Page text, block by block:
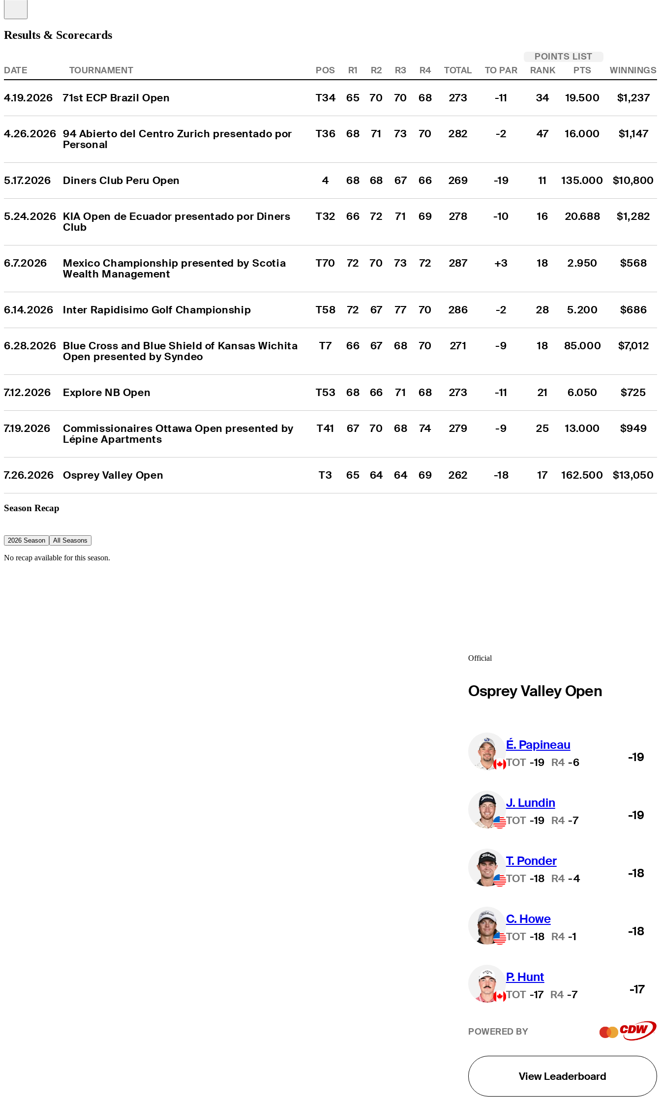
Results & Scorecards
POINTS LIST
DATE
TOURNAMENT POS R1 R2 R3 R4 TOTAL TO PAR RANK PTS WINNINGS
4.19.2026 71st ECP Brazil Open T34 65 70 70 68 273 -11 34 19.500 $1,237
4.26.2026 94 Abierto del Centro Zurich presentado por
Personal
T36 68 71 73 70 282 -2 47 16.000 $1,147
5.17.2026 Diners Club Peru Open 4 68 68 67 66 269 -19 11 135.000 $10,800
5.24.2026 KIA Open de Ecuador presentado por Diners
Club
T32 66 72 71 69 278 -10 16 20.688 $1,282
6.7.2026
Mexico Championship presented by Scotia
Wealth Management
T70 72 70 73 72 287 +3 18 2.950 $568
6.14.2026 Inter Rapidisimo Golf Championship T58 72 67 77 70 286 -2 28 5.200 $686
6.28.2026 Blue Cross and Blue Shield of Kansas Wichita
Open presented by Syndeo
T7 66 67 68 70 271 -9 18 85.000 $7,012
7.12.2026 Explore NB Open T53 68 66 71 68 273 -11 21 6.050 $725
7.19.2026
Commissionaires Ottawa Open presented by
Lépine Apartments
T41 67 70 68 74 279 -9 25 13.000 $949
7.26.2026 Osprey Valley Open T3 65 64 64 69 262 -18 17 162.500 $13,050
Season Recap
2026 Season All Seasons
No recap available for this season.
Official
Osprey Valley Open
É. Papineau
TOT -19 R4 -6 -19
J. Lundin
TOT -19 R4 -7 -19
T. Ponder
TOT -18 R4 -4 -18
C. Howe
TOT -18 R4 -1 -18
P. Hunt
TOT -17 R4 -7 -17
POWERED BY
View Leaderboard